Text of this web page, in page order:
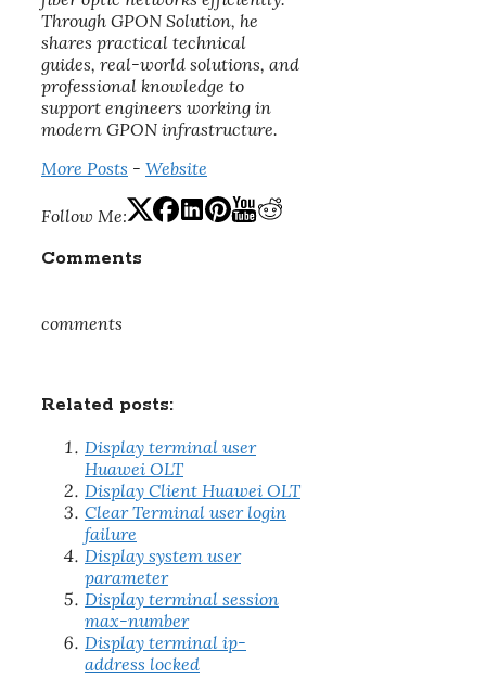
Through GPON Solution, he
shares practical technical
guides, real-world solutions, and
professional knowledge to
support engineers working in
modern GPON infrastructure.
More Posts - Website
Follow Me:
Comments
comments
Related posts:
Display terminal user
Huawei OLT
Display Client Huawei OLT
Clear Terminal user login
failure
Display system user
parameter
Display terminal session
max-number
Display terminal ip-
address locked